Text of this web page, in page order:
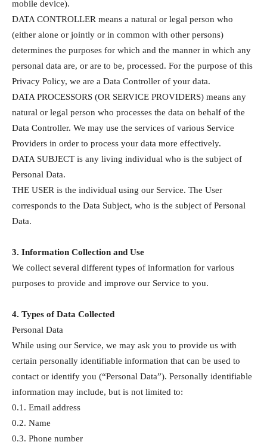
mobile device).
DATA CONTROLLER means a natural or legal person who
(either alone or jointly or in common with other persons)
determines the purposes for which and the manner in which any
personal data are, or are to be, processed. For the purpose of this
Privacy Policy, we are a Data Controller of your data.
DATA PROCESSORS (OR SERVICE PROVIDERS) means any
natural or legal person who processes the data on behalf of the
Data Controller. We may use the services of various Service
Providers in order to process your data more effectively.
DATA SUBJECT is any living individual who is the subject of
Personal Data.
THE USER is the individual using our Service. The User
corresponds to the Data Subject, who is the subject of Personal
Data.
3. Information Collection and Use
We collect several different types of information for various
purposes to provide and improve our Service to you.
4. Types of Data Collected
Personal Data
While using our Service, we may ask you to provide us with
certain personally identifiable information that can be used to
contact or identify you (“Personal Data”). Personally identifiable
information may include, but is not limited to:
0.1. Email address
0.2. Name
0.3. Phone number